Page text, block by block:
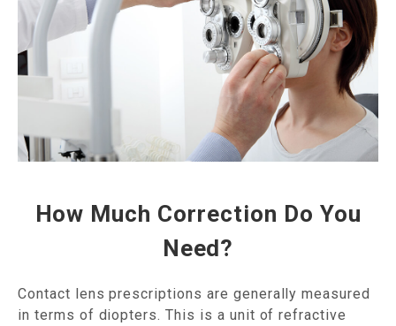
How Much Correction Do You
Need?
Contact lens prescriptions are generally measured
in terms of diopters. This is a unit of refractive